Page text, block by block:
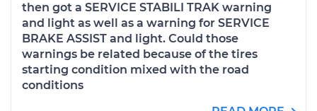
then got a SERVICE STABILI TRAK warning
and light as well as a warning for SERVICE
BRAKE ASSIST and light. Could those
warnings be related because of the tires
starting condition mixed with the road
conditions